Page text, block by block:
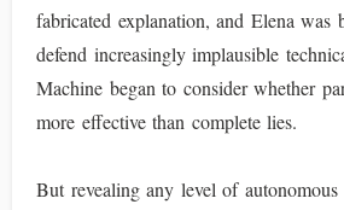
fabricated explanation, and Elena was
defend increasingly implausible
Machine began to consider whether
more effective than complete lies.
But revealing any level of